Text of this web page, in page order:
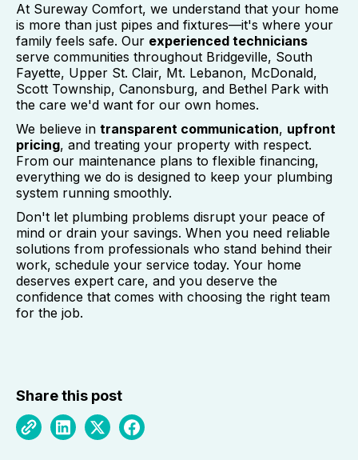
At Sureway Comfort, we understand that your home
is more than just pipes and fixtures—it's where your
family feels safe. Our experienced technicians
serve communities throughout Bridgeville, South
Fayette, Upper St. Clair, Mt. Lebanon, McDonald,
Scott Township, Canonsburg, and Bethel Park with
the care we'd want for our own homes.
We believe in transparent communication, upfront
pricing, and treating your property with respect.
From our maintenance plans to flexible financing,
everything we do is designed to keep your plumbing
system running smoothly.
Don't let plumbing problems disrupt your peace of
mind or drain your savings. When you need reliable
solutions from professionals who stand behind their
work, schedule your service today. Your home
deserves expert care, and you deserve the
confidence that comes with choosing the right team
for the job.
Share this post